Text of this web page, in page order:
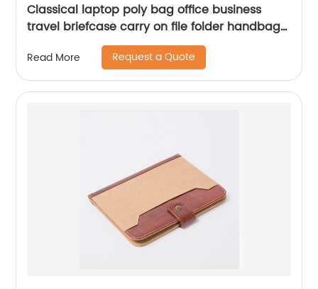
Classical laptop poly bag office business
travel briefcase carry on file folder handbag
great gift for men women
Read More Request a Quote